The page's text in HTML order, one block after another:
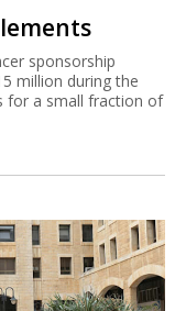
sponsorship
million during the
for a small fraction of